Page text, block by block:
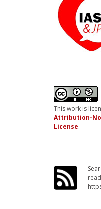
This work is
Attribution-
License.